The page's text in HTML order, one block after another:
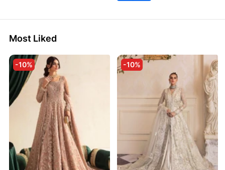
Most Liked
-10% -10%